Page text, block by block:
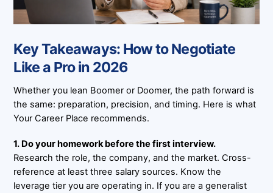
Key Takeaways: How to Negotiate
Like a Pro in 2026
Whether you lean Boomer or Doomer, the path forward is
the same: preparation, precision, and timing. Here is what
Your Career Place recommends.
1. Do your homework before the first interview.
Research the role, the company, and the market. Cross-
reference at least three salary sources. Know the
leverage tier you are operating in. If you are a generalist